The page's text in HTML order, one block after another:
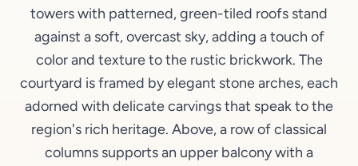
towers with patterned, green-tiled roofs stand
against a soft, overcast sky, adding a touch of
color and texture to the rustic brickwork. The
courtyard is framed by elegant stone arches, each
adorned with delicate carvings that speak to the
region's rich heritage. Above, a row of classical
columns supports an upper balcony with a